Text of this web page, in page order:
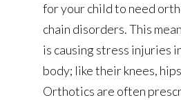
for your child to need
chain disorders. This
is causing stress injuries
body; like their knees,
Orthotics are often